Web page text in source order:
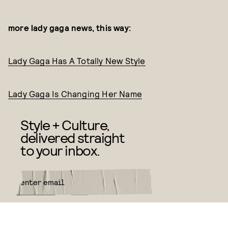
more lady gaga news, this way:
Lady Gaga Has A Totally New Style
Lady Gaga Is Changing Her Name
Style + Culture,
delivered straight
to your inbox.